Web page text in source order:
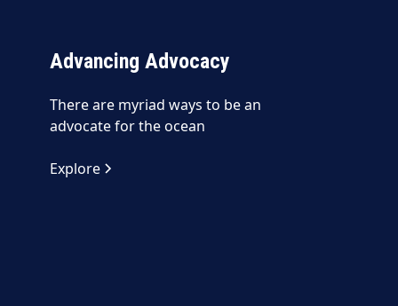
Advancing Advocacy
There are myriad ways to be an
advocate for the ocean
Explore